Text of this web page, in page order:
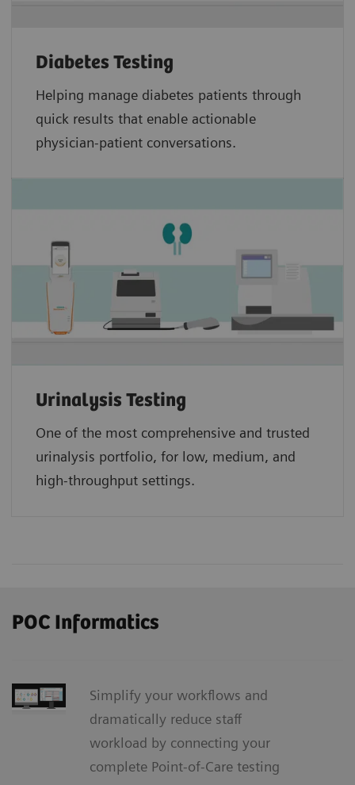
Diabetes Testing
Helping manage diabetes patients through
quick results that enable actionable
physician-patient conversations.
Urinalysis Testing
One of the most comprehensive and trusted
urinalysis portfolio, for low, medium, and
high-throughput settings.
POC Informatics
Simplify your workflows and
dramatically reduce staff
workload by connecting your
complete Point-of-Care testing